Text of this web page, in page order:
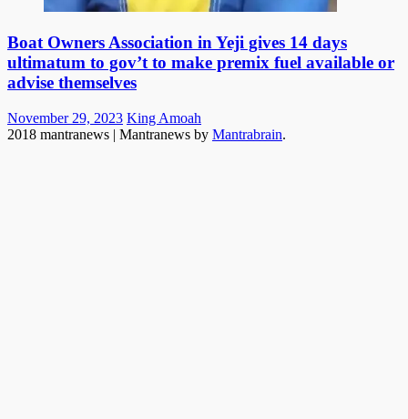
Boat Owners Association in Yeji gives 14 days
ultimatum to gov’t to make premix fuel available or
advise themselves
Posted
on
November 29, 2023 Author
King Amoah
2018 mantranews | Mantranews by Mantrabrain.